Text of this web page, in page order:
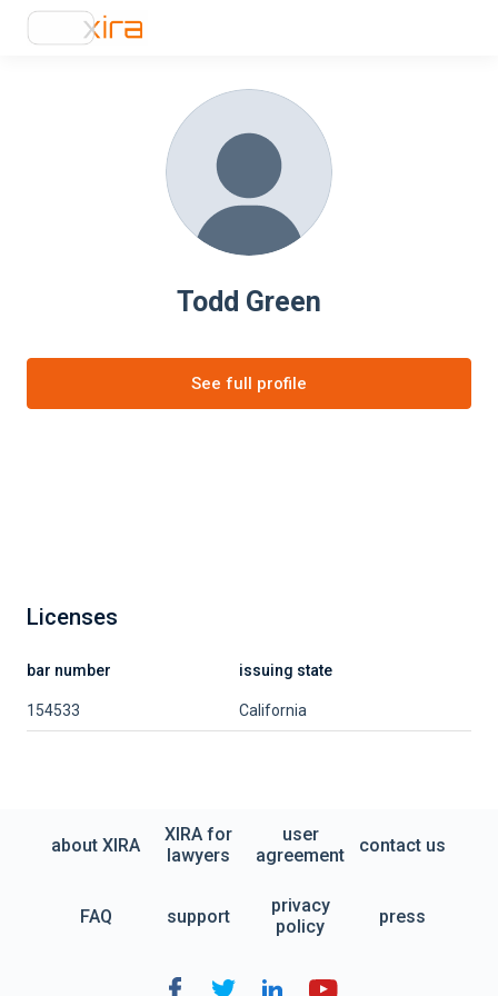
Todd Green
See full profile
Licenses
bar number issuing state
154533 California
about XIRA
XIRA for
lawyers
user
agreement
contact us
FAQ support
privacy
policy
press